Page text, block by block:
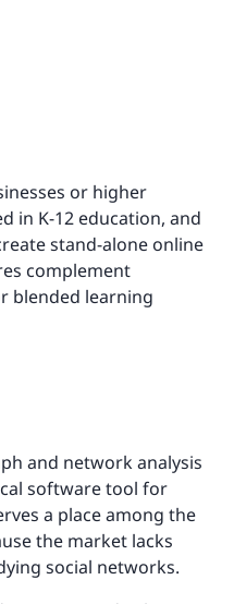
or higher
in K-12 education, and
stand-alone online
complement
blended learning
and network analysis
software tool for
a place among the
the market lacks
social networks.